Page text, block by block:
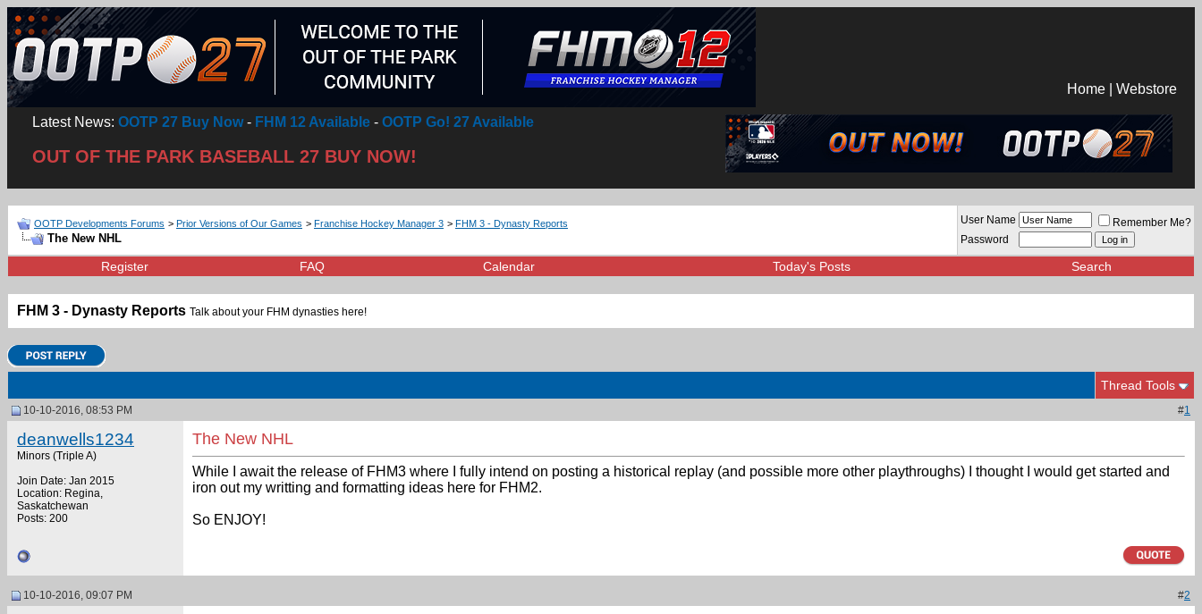
Home Webstore
Latest News: OOTP 27 Buy Now- FHM 12 Available - OOTP Go! 27 Available
OUT OF THE PARK BASEBALL 27 BUY NOW!
OOTP Developments Forums > Prior Versions of Our Games > Franchise Hockey Manager 3 > FHM 3 - Dynasty Reports
The New NHL
User Name
Remember Me?
Password
Register FAQ Calendar Today's Posts Search
FHM 3 - Dynasty Reports Talk about your FHM dynasties here!
Thread Tools
10-10-2016, 08:53 PM #1
deanwells1234
Minors (Triple A)
Join Date: Jan 2015
Location: Regina,
Saskatchewan
Posts: 200
The New NHL
While I await the release of FHM3 where I fully intend on posting a historical replay (and possible more other playthroughs) I thought I would get started and
iron out my writting and formatting ideas here for FHM2.
So ENJOY!
10-10-2016, 09:07 PM #2